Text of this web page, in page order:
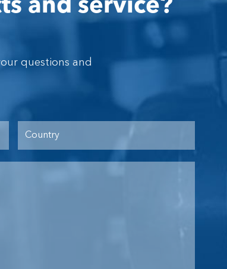
and service?
questions and